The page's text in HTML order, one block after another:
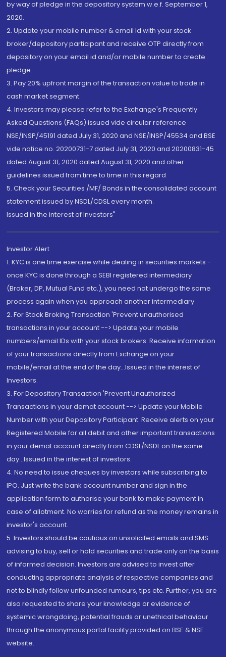
by way of pledge in the depository system w.e.f. September 1,
2020.
2. Update your mobile number & email Id with your stock
broker/depository participant and receive OTP directly from
depository on your email id and/or mobile number to create
pledge.
3. Pay 20% upfront margin of the transaction value to trade in
cash market segment.
4. Investors may please refer to the Exchange's Frequently
Asked Questions (FAQs) issued vide circular reference
NSE/INSP/45191 dated July 31, 2020 and NSE/INSP/45534 and BSE
vide notice no. 20200731-7 dated July 31, 2020 and 20200831-45
dated August 31, 2020 dated August 31, 2020 and other
guidelines issued from time to time in this regard
5. Check your Securities /MF/ Bonds in the consolidated account
statement issued by NSDL/CDSL every month.
Issued in the interest of Investors"
Investor Alert
1. KYC is one time exercise while dealing in securities markets -
once KYC is done through a SEBI registered intermediary
(Broker, DP, Mutual Fund etc.), you need not undergo the same
process again when you approach another intermediary
2. For Stock Broking Transaction 'Prevent unauthorised
transactions in your account --> Update your mobile
numbers/email IDs with your stock brokers. Receive information
of your transactions directly from Exchange on your
mobile/email at the end of the day...Issued in the interest of
Investors.
3. For Depository Transaction 'Prevent Unauthorized
Transactions in your demat account --> Update your Mobile
Number with your Depository Participant. Receive alerts on your
Registered Mobile for all debit and other important transactions
in your demat account directly from CDSL/NSDL on the same
day...Issued in the interest of investors.
4. No need to issue cheques by investors while subscribing to
IPO. Just write the bank account number and sign in the
application form to authorise your bank to make payment in
case of allotment. No worries for refund as the money remains in
investor's account.
5. Investors should be cautious on unsolicited emails and SMS
advising to buy, sell or hold securities and trade only on the basis
of informed decision. Investors are advised to invest after
conducting appropriate analysis of respective companies and
not to blindly follow unfounded rumours, tips etc. Further, you are
also requested to share your knowledge or evidence of
systemic wrongdoing, potential frauds or unethical behaviour
through the anonymous portal facility provided on BSE & NSE
website.